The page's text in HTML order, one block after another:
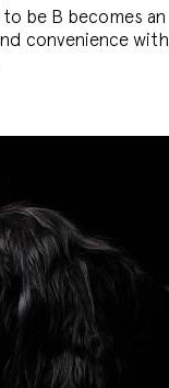
be B becomes an
convenience with